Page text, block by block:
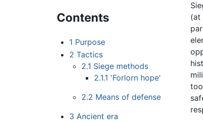
Contents
1 Purpose
2 Tactics
2.1 Siege methods
2.1.1 'Forlorn hope'
2.2 Means of defense
3 Ancient era
(at